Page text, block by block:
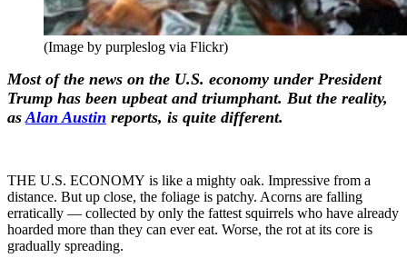
(Image by purpleslog via Flickr)
Most of the news on the U.S. economy under President
Trump has been upbeat and triumphant. But the reality,
as Alan Austin reports, is quite different.
THE U.S. ECONOMY is like a mighty oak. Impressive from a
distance. But up close, the foliage is patchy. Acorns are falling
erratically — collected by only the fattest squirrels who have already
hoarded more than they can ever eat. Worse, the rot at its core is
gradually spreading.